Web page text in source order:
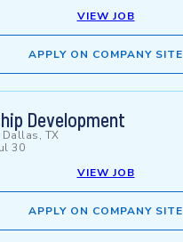
VIEW JOB
APPLY ON COMPANY SITE
Development
Dallas, TX
30
VIEW JOB
APPLY ON COMPANY SITE